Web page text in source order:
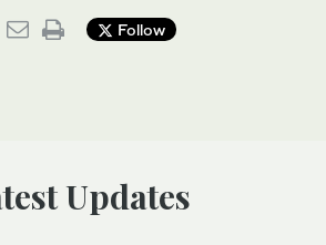
Follow
Updates